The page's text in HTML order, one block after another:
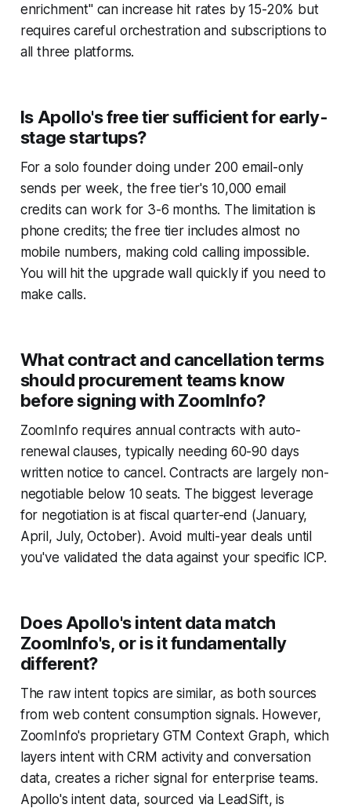
enrichment" can increase hit rates by 15-20% but
requires careful orchestration and subscriptions to
all three platforms.
Is Apollo's free tier sufficient for early-
stage startups?
For a solo founder doing under 200 email-only
sends per week, the free tier's 10,000 email
credits can work for 3-6 months. The limitation is
phone credits; the free tier includes almost no
mobile numbers, making cold calling impossible.
You will hit the upgrade wall quickly if you need to
make calls.
What contract and cancellation terms
should procurement teams know
before signing with ZoomInfo?
ZoomInfo requires annual contracts with auto-
renewal clauses, typically needing 60-90 days
written notice to cancel. Contracts are largely non-
negotiable below 10 seats. The biggest leverage
for negotiation is at fiscal quarter-end (January,
April, July, October). Avoid multi-year deals until
you've validated the data against your specific ICP.
Does Apollo's intent data match
ZoomInfo's, or is it fundamentally
different?
The raw intent topics are similar, as both sources
from web content consumption signals. However,
ZoomInfo's proprietary GTM Context Graph, which
layers intent with CRM activity and conversation
data, creates a richer signal for enterprise teams.
Apollo's intent data, sourced via LeadSift, is